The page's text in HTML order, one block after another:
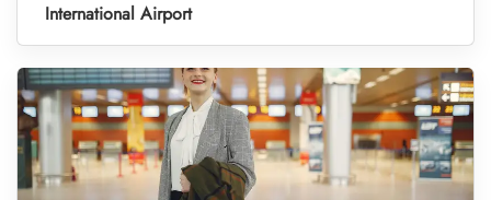
International Airport